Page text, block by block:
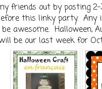
friends out by posting
this linky party.
be awesome. Halloween,
be our last week for